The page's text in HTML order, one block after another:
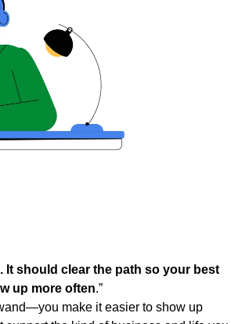
It should clear the path so your best
up more often.”
make it easier to show up